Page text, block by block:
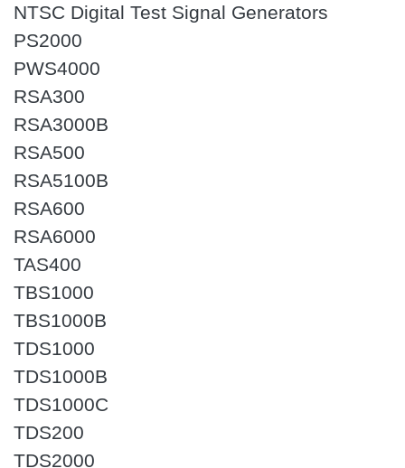
NTSC Digital Test Signal Generators
PS2000
PWS4000
RSA300
RSA3000B
RSA500
RSA5100B
RSA600
RSA6000
TAS400
TBS1000
TBS1000B
TDS1000
TDS1000B
TDS1000C
TDS200
TDS2000